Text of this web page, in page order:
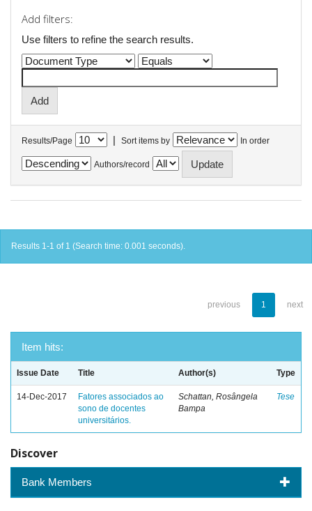
Add filters:
Use filters to refine the search results.
Results/Page | Sort items by In order
Authors/record
Results 1-1 of 1 (Search time: 0.001 seconds).
previous 1 next
Item hits:
Issue Date Title Author(s) Type
14-Dec-2017
Fatores associados ao
sono de docentes
universitários.
Schattan, Rosângela
Bampa
Tese
Discover
Bank Members